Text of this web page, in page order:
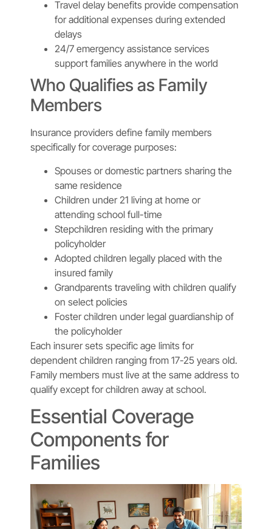
Travel delay benefits provide compensation
for additional expenses during extended
delays
24/7 emergency assistance services
support families anywhere in the world
Who Qualifies as Family
Members
Insurance providers define family members
specifically for coverage purposes:
Spouses or domestic partners sharing the
same residence
Children under 21 living at home or
attending school full-time
Stepchildren residing with the primary
policyholder
Adopted children legally placed with the
insured family
Grandparents traveling with children qualify
on select policies
Foster children under legal guardianship of
the policyholder
Each insurer sets specific age limits for
dependent children ranging from 17-25 years old.
Family members must live at the same address to
qualify except for children away at school.
Essential Coverage
Components for
Families